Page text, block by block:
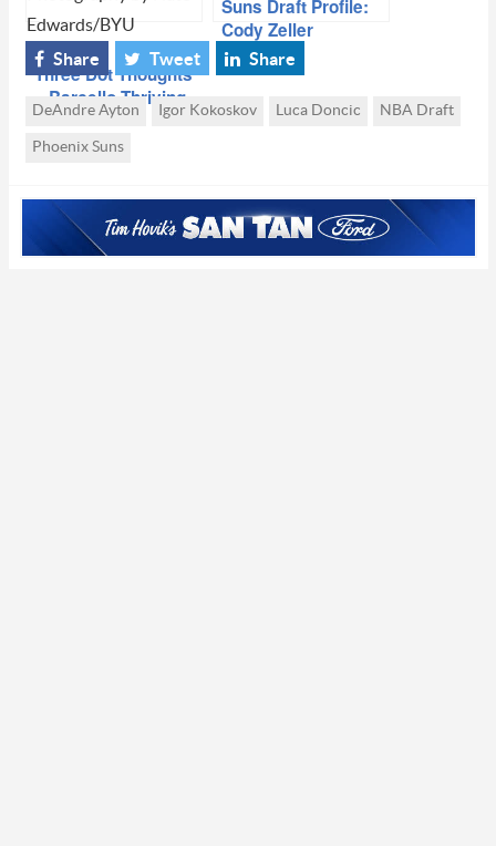
Edwards/BYU
Three Dot Thoughts
– Barcello Thriving
at BYU, Doncic vs
Ayton Revisited
Suns Draft Profile:
Cody Zeller
Share Tweet Share
DeAndre Ayton Igor Kokoskov Luca Doncic NBA Draft
Phoenix Suns